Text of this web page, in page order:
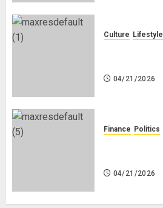
Culture Lifestyle
04/21/2026
Finance Politics
04/21/2026